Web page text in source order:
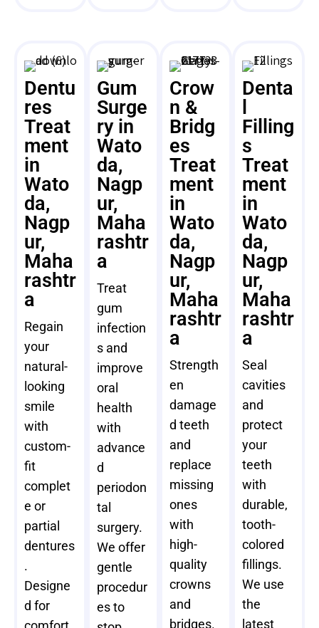
Dentu
res
Treat
ment
in
Wato
da,
Nagp
ur,
Maha
rashtr
a
Regain
your
natural-
looking
smile
with
custom-
fit
complet
e or
partial
dentures
.
Designe
d for
Gum
Surge
ry in
Wato
da,
Nagp
ur,
Maha
rashtr
a
Treat
gum
infection
s and
improve
oral
health
with
advance
d
periodon
tal
surgery.
We offer
gentle
procedur
es to
Crow
n &
Bridg
es
Treat
ment
in
Wato
da,
Nagp
ur,
Maha
rashtr
a
Strength
en
damage
d teeth
and
replace
missing
ones
with
high-
quality
crowns
and
bridges.
Denta
Filling
s
Treat
ment
in
Wato
da,
Nagp
ur,
Maha
rashtr
a
Seal
cavities
and
protect
your
teeth
with
durable,
tooth-
colored
fillings.
We use
the
latest